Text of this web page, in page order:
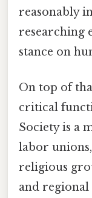
reasonably
researching
stance on
On top of
critical
Society is a
labor unions,
religious
and regional